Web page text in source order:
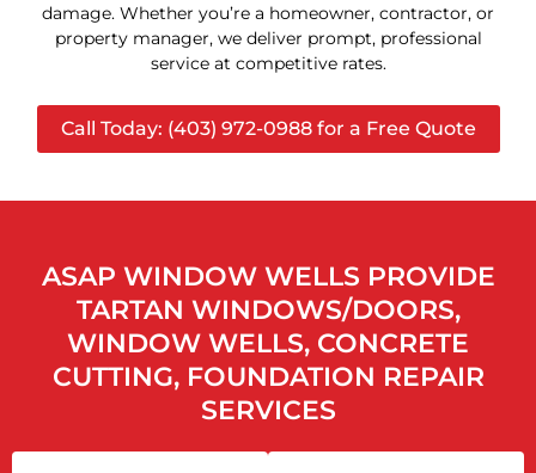
damage. Whether you’re a homeowner, contractor, or
property manager, we deliver prompt, professional
service at competitive rates.
Call Today: (403) 972-0988 for a Free Quote
ASAP WINDOW WELLS PROVIDE
TARTAN WINDOWS/DOORS,
WINDOW WELLS, CONCRETE
CUTTING, FOUNDATION REPAIR
SERVICES